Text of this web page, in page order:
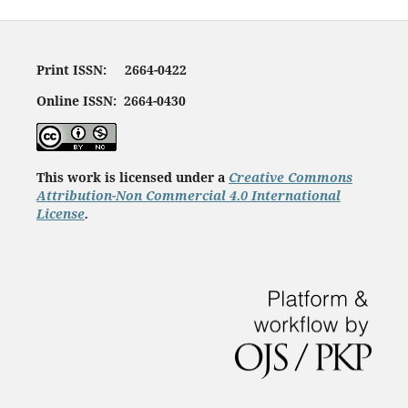
Print ISSN: 2664-0422
Online ISSN: 2664-0430
This work is licensed under a Creative Commons
Attribution-Non Commercial 4.0 International
License.